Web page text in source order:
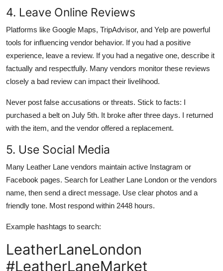
4. Leave Online Reviews
Platforms like Google Maps, TripAdvisor, and Yelp are powerful
tools for influencing vendor behavior. If you had a positive
experience, leave a review. If you had a negative one, describe it
factually and respectfully. Many vendors monitor these reviews
closely a bad review can impact their livelihood.
Never post false accusations or threats. Stick to facts: I
purchased a belt on July 5th. It broke after three days. I returned
with the item, and the vendor offered a replacement.
5. Use Social Media
Many Leather Lane vendors maintain active Instagram or
Facebook pages. Search for Leather Lane London or the vendors
name, then send a direct message. Use clear photos and a
friendly tone. Most respond within 2448 hours.
Example hashtags to search:
LeatherLaneLondon
#LeatherLaneMarket